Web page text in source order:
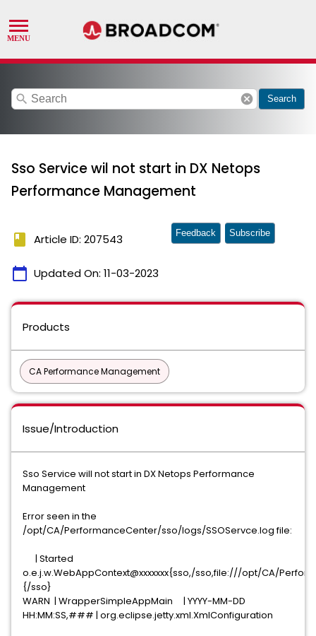
search cancel Search
Sso Service wil not start in DX Netops
Performance Management
book Article ID: 207543
calendar_today Updated On: 11-03-2023
Feedback Subscribe
Products
CA Performance Management
Issue/Introduction
Sso Service will not start in DX Netops Performance
Management
Error seen in the
/opt/CA/PerformanceCenter/sso/logs/SSOServce.log file:
| Started
o.e.j.w.WebAppContext@xxxxxxx{sso,/sso,file:///opt/CA/
{/sso}
WARN | WrapperSimpleAppMain | YYYY-MM-DD
HH:MM:SS,### | org.eclipse.jetty.xml.XmlConfiguration